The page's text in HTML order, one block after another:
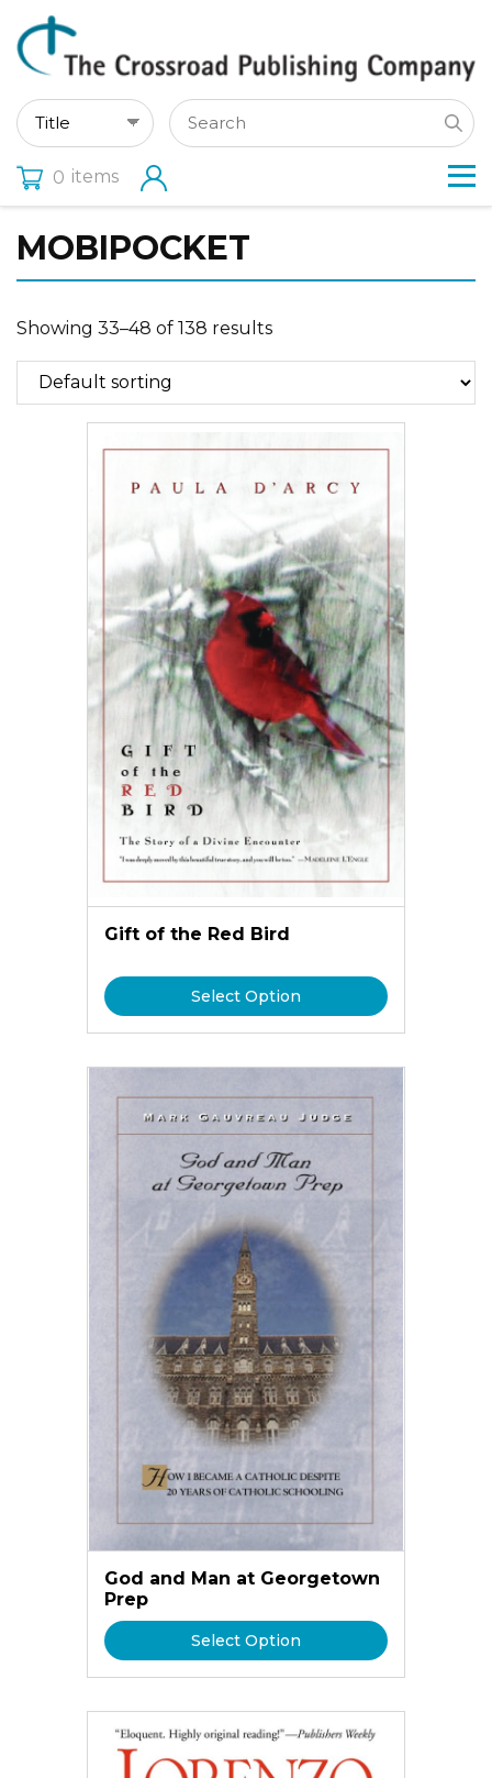
0 items
MOBIPOCKET
Showing 33–48 of 138 results
Gift of the Red Bird
Select Option
God and Man at Georgetown
Prep
Select Option